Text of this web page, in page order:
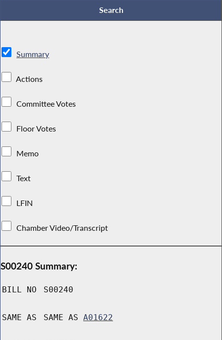
Summary
Actions
Committee Votes
Floor Votes
Memo
Text
LFIN
Chamber Video/Transcript
S00240 Summary:
BILL NO S00240
SAME AS SAME AS A01622